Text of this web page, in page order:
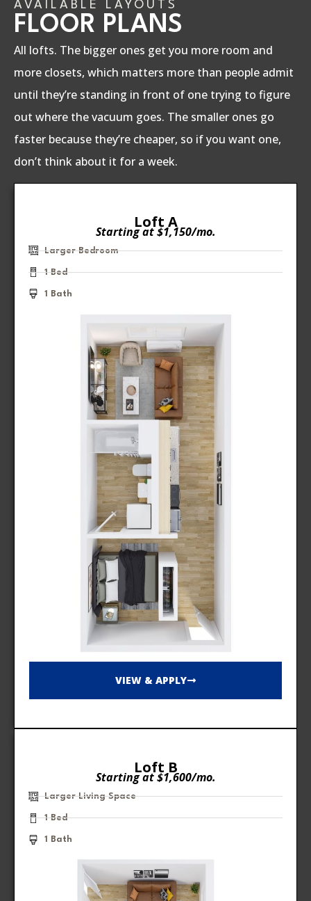
AVAILABLE LAYOUTS
FLOOR PLANS
All lofts. The bigger ones get you more room and
more closets, which matters more than people admit
until they’re standing in front of one trying to figure
out where the vacuum goes. The smaller ones go
faster because they’re cheaper, so if you want one,
don’t think about it for a week.
Loft A
Starting at $1,150/mo.
Larger Bedroom
1 Bed
1 Bath
VIEW & APPLY
Loft B
Starting at $1,600/mo.
Larger Living Space
1 Bed
1 Bath